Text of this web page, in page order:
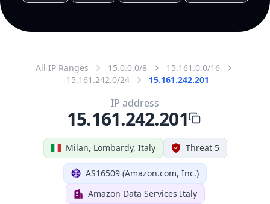
All IP Ranges 15.0.0.0/8
15.161.0.0/16
15.161.242.0/24
15.161.242.201
Milan, Lombardy, Italy Threat 5
AS16509 (Amazon.com, Inc.)
Amazon Data Services Italy
IP address
15.161.242.201